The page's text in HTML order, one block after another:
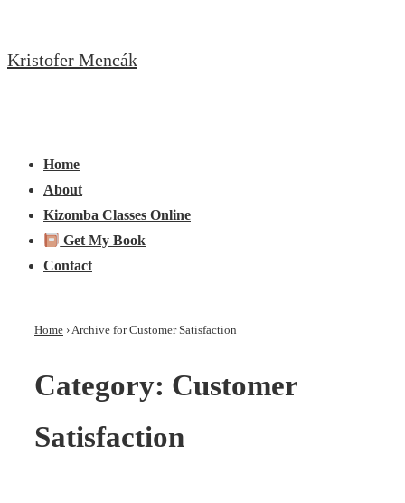
to
Kristofer Mencák
Navigation
Home
About
Kizomba Classes Online
Get My Book
Contact
Home ›Archive for Customer Satisfaction
Category: Customer
Satisfaction